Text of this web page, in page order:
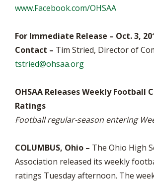
www.Facebook.com/OHSAA
For Immediate Release – Oct. 3,
Contact – Tim Stried, Director of
tstried@ohsaa.org
OHSAA Releases Weekly Football
Ratings
Football regular-season entering
COLUMBUS, Ohio – The Ohio High
Association released its weekly
ratings Tuesday afternoon. The